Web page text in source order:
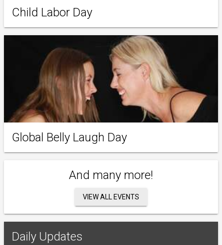
Child Labor Day
Global Belly Laugh Day
And many more!
VIEW ALL EVENTS
Daily Updates